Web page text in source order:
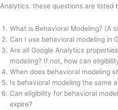
Analytics. these questions are listed
What is Behavioral Modeling? (A
Can I use behavioral modeling in
Are all Google Analytics
modeling? If not, how can
When does behavioral modeling
Is behavioral modeling the same
Can eligibility for behavioral
expire?